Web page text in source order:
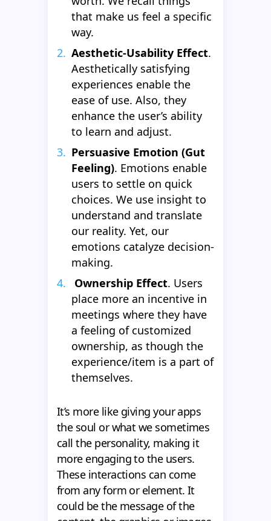
that make us feel a specific
way.
Aesthetic-Usability Effect.
Aesthetically satisfying
experiences enable the
ease of use. Also, they
enhance the user’s ability
to learn and adjust.
Persuasive Emotion (Gut
Feeling). Emotions enable
users to settle on quick
choices. We use insight to
understand and translate
our reality. Yet, our
emotions catalyze decision-
making.
Ownership Effect. Users
place more an incentive in
meetings where they have
a feeling of customized
ownership, as though the
experience/item is a part of
themselves.
It’s more like giving your apps
the soul or what we sometimes
call the personality, making it
more engaging to the users.
These interactions can come
from any form or element. It
could be the message of the